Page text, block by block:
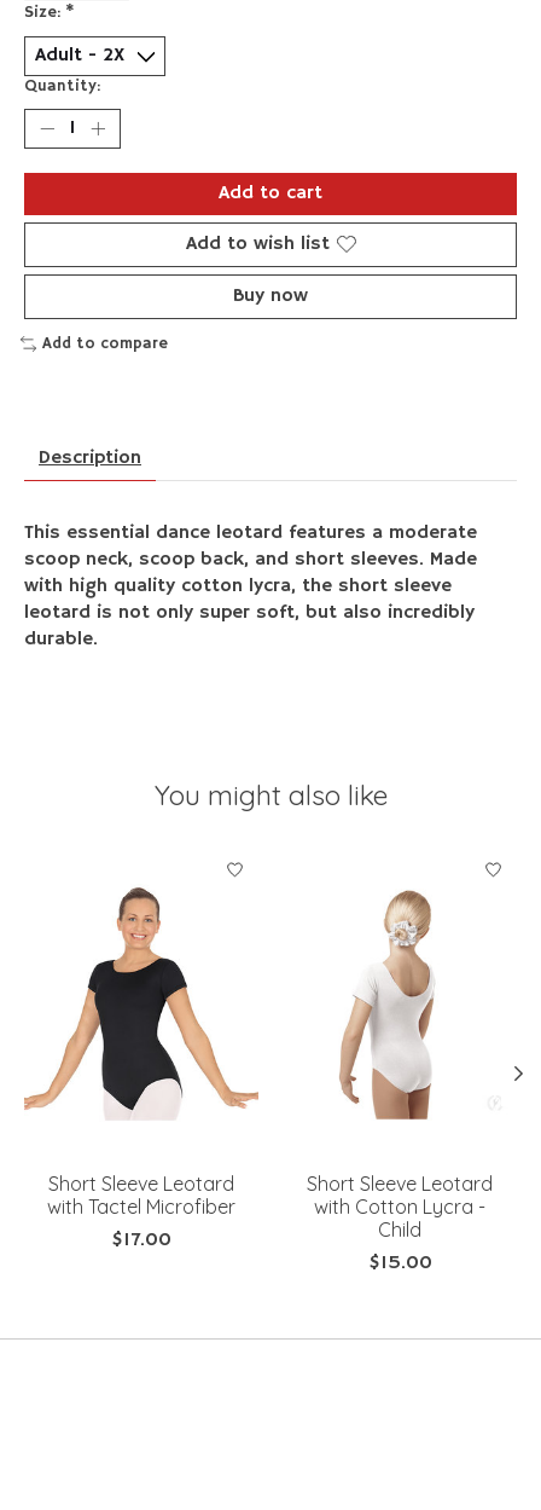
Size: *
Quantity:
Add to cart
Add to wish list
Buy now
Add to compare
Description
This essential dance leotard features a moderate
scoop neck, scoop back, and short sleeves. Made
with high quality cotton lycra, the short sleeve
leotard is not only super soft, but also incredibly
durable.
You might also like
Product carousel items
Short Sleeve Leotard
with Tactel Microfiber
$17.00
Short Sleeve Leotard
with Cotton Lycra -
Child
$15.00